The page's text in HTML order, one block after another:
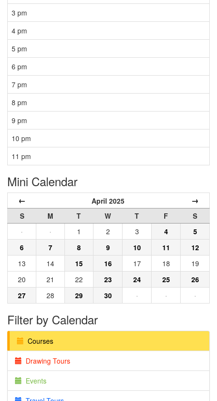
3 pm
4 pm
5 pm
6 pm
7 pm
8 pm
9 pm
10 pm
11 pm
Mini Calendar
← April 2025 →
S M T W T F
S
·
· 1 2 3 4
5
6
7 8 9 10 11
12
13
14 15 16 17 18
19
20
21 22 23 24 25
26
27
28 29 30 · · ·
Filter by Calendar
Courses
Drawing Tours
Events